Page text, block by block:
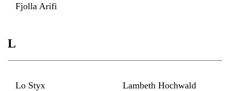
Fjolla Arifi
L
Lo Styx
Lambeth Hochwald